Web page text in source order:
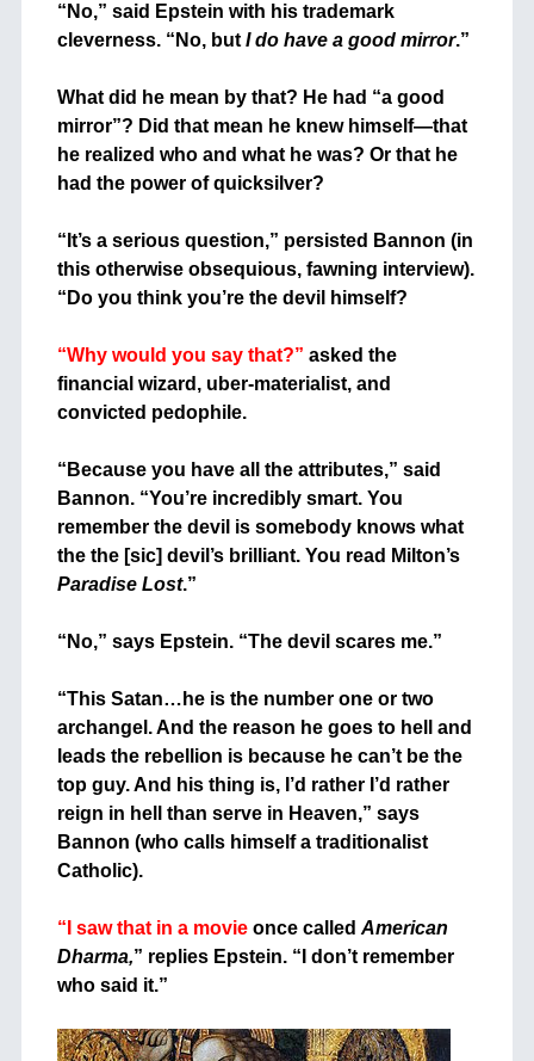
“No,” said Epstein with his trademark
cleverness. “No, but I do have a good mirror.”
What did he mean by that? He had “a good
mirror”? Did that mean he knew himself—that
he realized who and what he was? Or that he
had the power of quicksilver?
“It’s a serious question,” persisted Bannon (in
this otherwise obsequious, fawning interview).
“Do you think you’re the devil himself?
“Why would you say that?” asked the
financial wizard, uber-materialist, and
convicted pedophile.
“Because you have all the attributes,” said
Bannon. “You’re incredibly smart. You
remember the devil is somebody knows what
the the [sic] devil’s brilliant. You read Milton’s
Paradise Lost.”
“No,” says Epstein. “The devil scares me.”
“This Satan…he is the number one or two
archangel. And the reason he goes to hell and
leads the rebellion is because he can’t be the
top guy. And his thing is, I’d rather I’d rather
reign in hell than serve in Heaven,” says
Bannon (who calls himself a traditionalist
Catholic).
“I saw that in a movieonce called American
Dharma,” replies Epstein. “I don’t remember
who said it.”